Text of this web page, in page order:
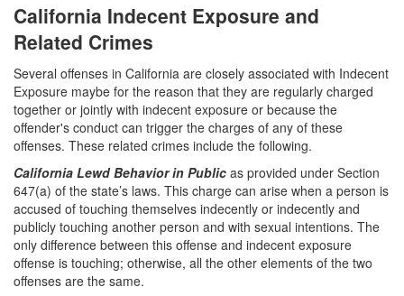
Filing False Documents
Forgery
Forging or Altering a Prescription
Identity Theft
Misappropriation Of Public Funds
Blog
Contact
California Indecent Exposure and
Related Crimes
Several offenses in California are closely associated with Indecent
Exposure maybe for the reason that they are regularly charged
together or jointly with indecent exposure or because the
offender's conduct can trigger the charges of any of these
offenses. These related crimes include the following.
California Lewd Behavior in Public as provided under Section
647(a) of the state’s laws. This charge can arise when a person is
accused of touching themselves indecently or indecently and
publicly touching another person and with sexual intentions. The
only difference between this offense and indecent exposure
offense is touching; otherwise, all the other elements of the two
offenses are the same.